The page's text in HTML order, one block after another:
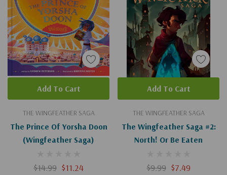
THE WINGFEATHER SAGA
The Prince Of Yorsha Doon
(Wingfeather Saga)
$14.99 $11.24
Add To Cart
THE WINGFEATHER SAGA
The Wingfeather Saga #2:
North! Or Be Eaten
$9.99 $7.49
Add To Cart